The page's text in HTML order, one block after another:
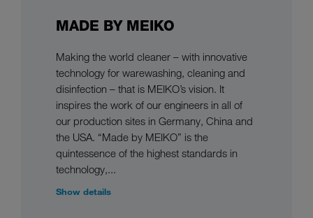
MADE BY MEIKO
Making the world cleaner – with innovative
technology for warewashing, cleaning and
disinfection – that is MEIKO’s vision. It
inspires the work of our engineers in all of
our production sites in Germany, China and
the USA. “Made by MEIKO” is the
quintessence of the highest standards in
technology,...
Show details